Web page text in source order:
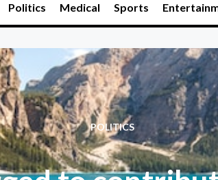
Politics Medical Sports
POLITICS